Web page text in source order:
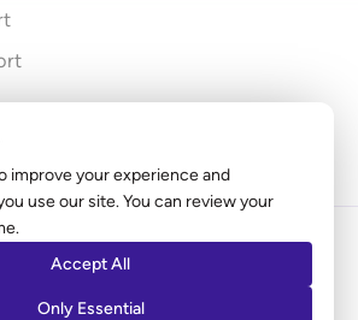
improve your experience and
use our site. You can review your
Accept All
Only Essential
2026 Brainstorm Force | Powered